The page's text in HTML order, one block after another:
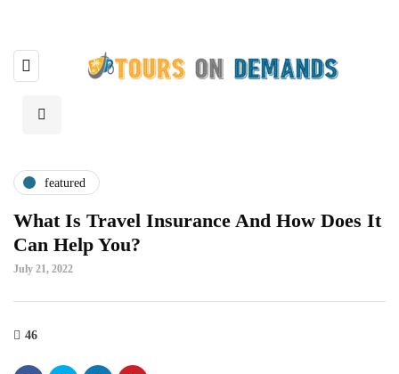
featured
What Is Travel Insurance And How Does It
Can Help You?
July 21, 2022
46